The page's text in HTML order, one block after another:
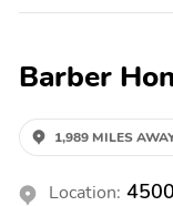
Barber
1,989 MILES
Location: